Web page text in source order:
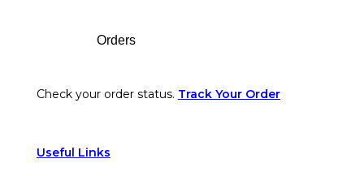
Orders
Check your order status. Track Your Order
Useful Links